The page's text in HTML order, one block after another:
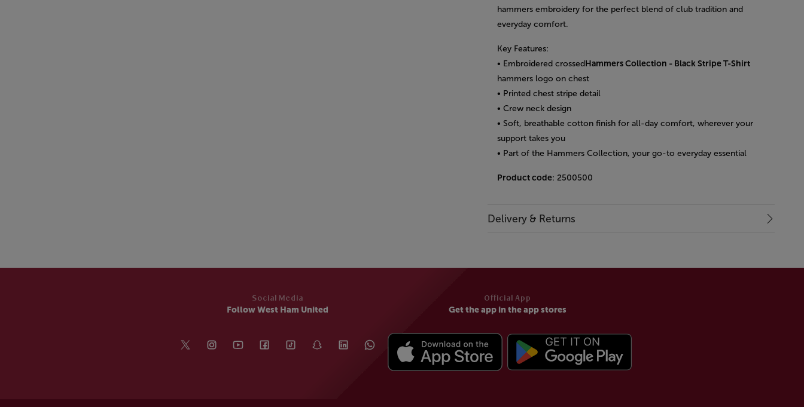
hammers embroidery for the perfect blend of club tradition and
everyday comfort.
Key Features:
• Embroidered crossedHammers Collection - Black Stripe T-Shirt
hammers logo on chest
• Printed chest stripe detail
• Crew neck design
• Soft, breathable cotton finish for all-day comfort, wherever your
support takes you
• Part of the Hammers Collection, your go-to everyday essential
Product code: 2500500
Delivery & Returns
Social Media
Follow West Ham United
Official App
Get the app in the app stores